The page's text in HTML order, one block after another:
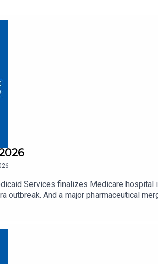
Services finalizes Medicare
outbreak. And a major pharmaceutical